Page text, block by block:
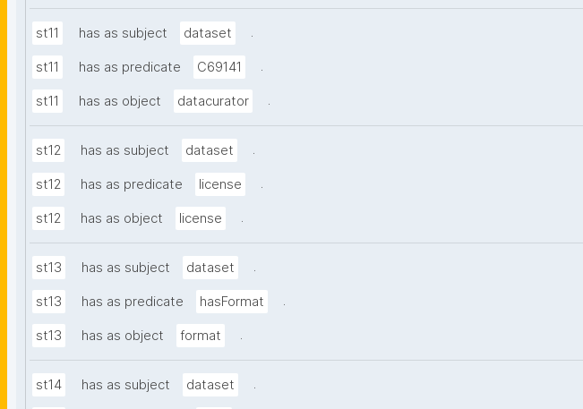
st11 has as subject dataset .
st11 has as predicate C69141 .
st11 has as object datacurator .
st12 has as subject dataset .
st12 has as predicate license .
st12 has as object license .
st13 has as subject dataset .
st13 has as predicate hasFormat .
st13 has as object format .
st14 has as subject dataset .